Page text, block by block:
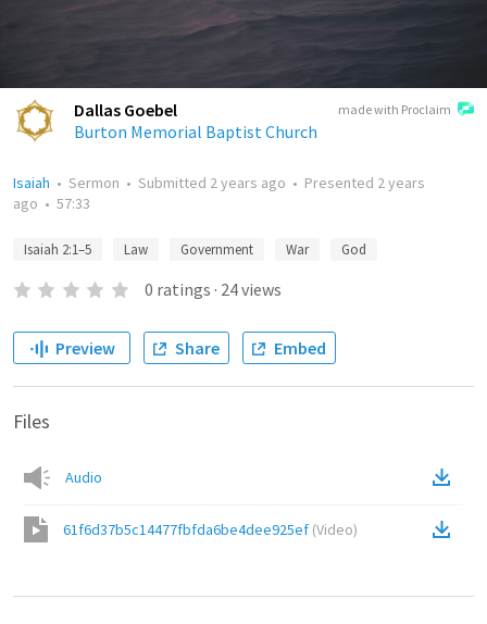
made with Proclaim
Dallas Goebel
Burton Memorial Baptist Church
Isaiah • Sermon • Submitted 2 years ago • Presented 2 years
ago • 57:33
Isaiah 2:1–5 Law Government War God
0 ratings · 24views
Preview Share Embed
Files
Audio
61f6d37b5c14477fbfda6be4dee925ef (Video)